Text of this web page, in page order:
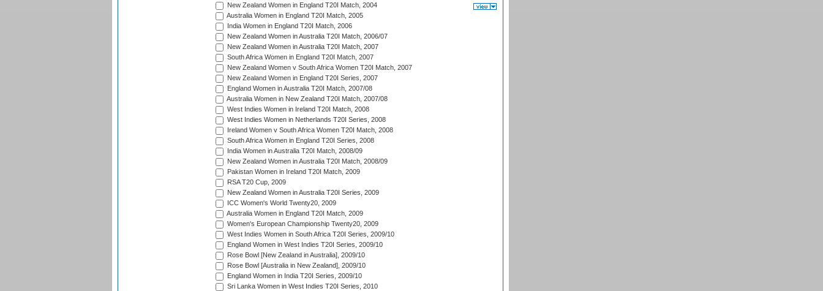
New Zealand Women in England T20I Match, 2004
Australia Women in England T20I Match, 2005
India Women in England T20I Match, 2006
New Zealand Women in Australia T20I Match, 2006/07
New Zealand Women in Australia T20I Match, 2007
South Africa Women in England T20I Match, 2007
New Zealand Women v South Africa Women T20I Match, 2007
New Zealand Women in England T20I Series, 2007
England Women in Australia T20I Match, 2007/08
Australia Women in New Zealand T20I Match, 2007/08
West Indies Women in Ireland T20I Match, 2008
West Indies Women in Netherlands T20I Series, 2008
Ireland Women v South Africa Women T20I Match, 2008
South Africa Women in England T20I Series, 2008
India Women in Australia T20I Match, 2008/09
New Zealand Women in Australia T20I Match, 2008/09
Pakistan Women in Ireland T20I Match, 2009
RSA T20 Cup, 2009
New Zealand Women in Australia T20I Series, 2009
ICC Women's World Twenty20, 2009
Australia Women in England T20I Match, 2009
Women's European Championship Twenty20, 2009
West Indies Women in South Africa T20I Series, 2009/10
England Women in West Indies T20I Series, 2009/10
Rose Bowl [New Zealand in Australia], 2009/10
Rose Bowl [Australia in New Zealand], 2009/10
England Women in India T20I Series, 2009/10
Sri Lanka Women in West Indies T20I Series, 2010